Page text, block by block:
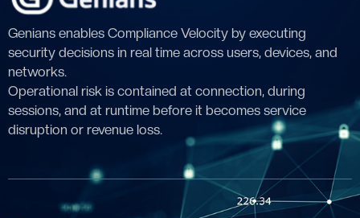
Genians enables Compliance Velocity by executing
security decisions in real time across users, devices, and
networks.
Operational risk is contained at connection, during
sessions, and at runtime before it becomes service
disruption or revenue loss.